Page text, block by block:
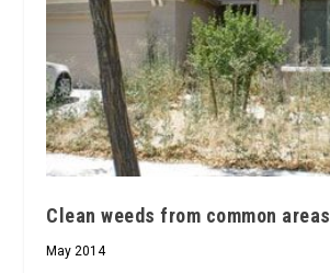
Clean weeds from common areas
May 2014